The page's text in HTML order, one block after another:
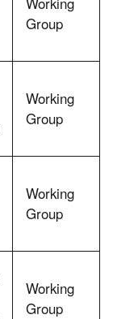
Group
Working
Group
Working
Group
Working
Group